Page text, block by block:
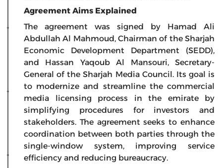
Agreement Aims Explained
The agreement was signed by Hamad Ali
Abdullah Al Mahmoud, Chairman of the Sharjah
Economic Development Department (SEDD),
and Hassan Yaqoub Al Mansouri, Secretary-
General of the Sharjah Media Council. Its goal is
to modernize and streamline the commercial
media licensing process in the emirate by
simplifying procedures for investors and
stakeholders. The agreement seeks to enhance
coordination between both parties through the
single-window system, improving service
efficiency and reducing bureaucracy.